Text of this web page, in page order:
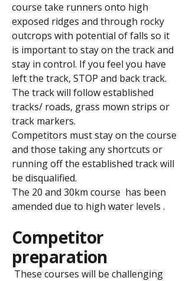
course take runners onto high
exposed ridges and through rocky
outcrops with potential of falls so it
is important to stay on the track and
stay in control. If you feel you have
left the track, STOP and back track.
The track will follow established
tracks/ roads, grass mown strips or
track markers.
Competitors must stay on the course
and those taking any shortcuts or
running off the established track will
be disqualified.
The 20 and 30km course has been
amended due to high water levels .
Competitor
preparation
These courses will be challenging